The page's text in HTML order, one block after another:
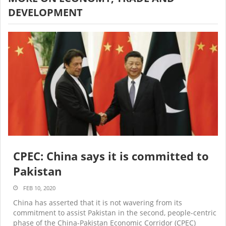
DEVELOPMENT
CPEC: China says it is committed to
Pakistan
FEB 10, 2020
China has asserted that it is not wavering from its
commitment to assist Pakistan in the second, people-centric
phase of the China-Pakistan Economic Corridor (CPEC)